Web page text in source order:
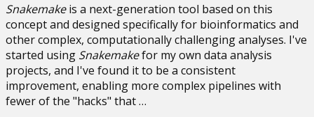
Snakemakeis a next-generation tool based on this
concept and designed specifically for bioinformatics and
other complex, computationally challenging analyses. I've
started using Snakemakefor my own data analysis
projects, and I've found it to be a consistent
improvement, enabling more complex pipelines with
fewer of the "hacks" that …